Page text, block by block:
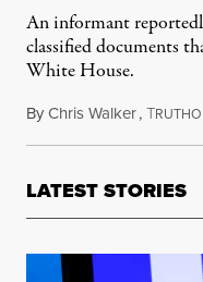
An informant
classified documents
White House.
ByChris Walker,T
LATEST STORIES